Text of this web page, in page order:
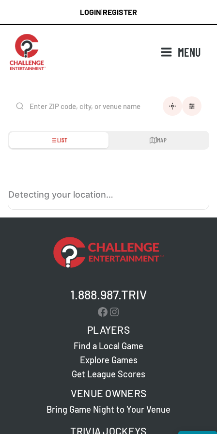
content
LOGIN REGISTER
MENU
LIST MAP
Detecting your location…
1.888.987.TRIV
Facebook
Instagram
PLAYERS
Find a Local Game
Explore Games
Get League Scores
VENUE OWNERS
Bring Game Night to Your Venue
TRIVIA JOCKEYS